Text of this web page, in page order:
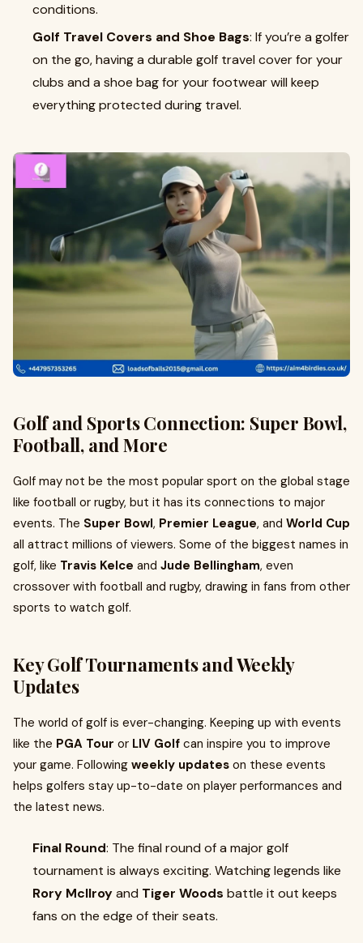
conditions.
Golf Travel Covers and Shoe Bags: If you’re a golfer
on the go, having a durable golf travel cover for your
clubs and a shoe bag for your footwear will keep
everything protected during travel.
Golf and Sports Connection: Super Bowl,
Football, and More
Golf may not be the most popular sport on the global stage
like football or rugby, but it has its connections to major
events. The Super Bowl, Premier League, and World Cup
all attract millions of viewers. Some of the biggest names in
golf, like Travis Kelce and Jude Bellingham, even
crossover with football and rugby, drawing in fans from other
sports to watch golf.
Key Golf Tournaments and Weekly
Updates
The world of golf is ever-changing. Keeping up with events
like the PGA Tour or LIV Golf can inspire you to improve
your game. Following weekly updates on these events
helps golfers stay up-to-date on player performances and
the latest news.
Final Round: The final round of a major golf
tournament is always exciting. Watching legends like
Rory McIlroyand Tiger Woods battle it out keeps
fans on the edge of their seats.